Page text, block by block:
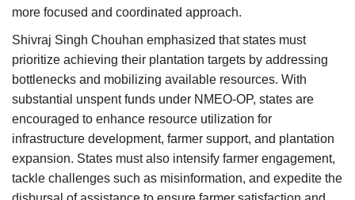
more focused and coordinated approach.
Shivraj Singh Chouhan emphasized that states must
prioritize achieving their plantation targets by addressing
bottlenecks and mobilizing available resources. With
substantial unspent funds under NMEO-OP, states are
encouraged to enhance resource utilization for
infrastructure development, farmer support, and plantation
expansion. States must also intensify farmer engagement,
tackle challenges such as misinformation, and expedite the